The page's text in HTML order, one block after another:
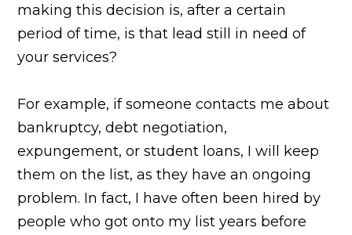
making this decision is, after a certain
period of time, is that lead still in need of
your services?
For example, if someone contacts me about
bankruptcy, debt negotiation,
expungement, or student loans, I will keep
them on the list, as they have an ongoing
problem. In fact, I have often been hired by
people who got onto my list years before